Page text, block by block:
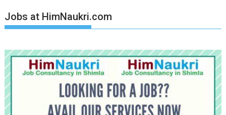
Jobs at HimNaukri.com